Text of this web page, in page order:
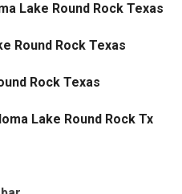
Lake Round Rock Texas
Round Rock Texas
Rock Texas
Lake Round Rock Tx